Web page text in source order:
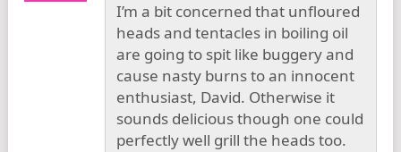
I’m a bit concerned that unfloured
heads and tentacles in boiling oil
are going to spit like buggery and
cause nasty burns to an innocent
enthusiast, David. Otherwise it
sounds delicious though one could
perfectly well grill the heads too.